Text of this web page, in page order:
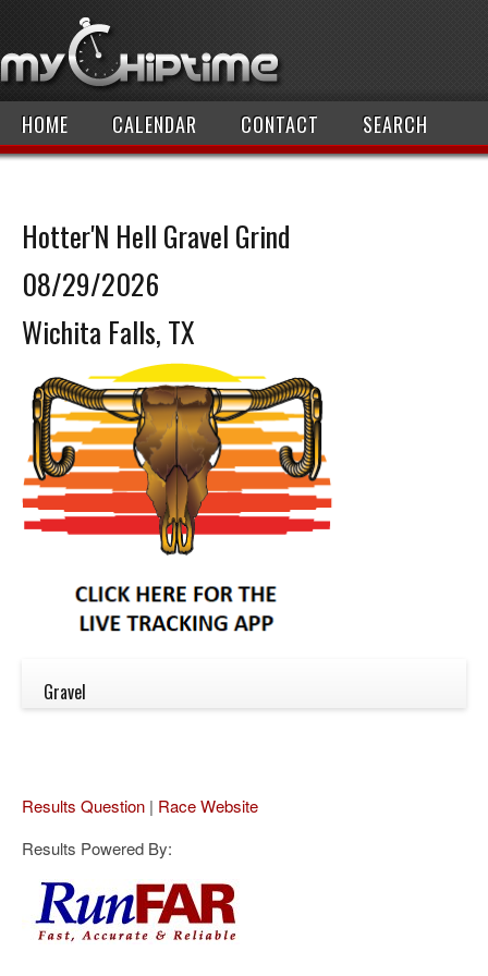
HOME CALENDAR CONTACT SEARCH
Hotter'N Hell Gravel Grind
08/29/2026
Wichita Falls, TX
Gravel
Results Question | Race Website
Results Powered By: